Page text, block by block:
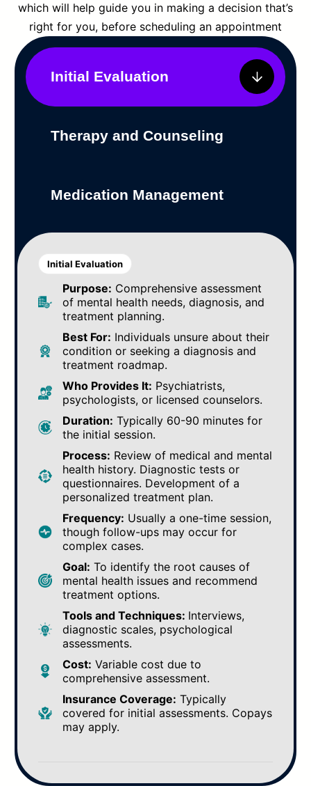
which will help guide you in making a decision that’s
right for you, before scheduling an appointment
Initial Evaluation
Therapy and Counseling
Medication Management
Initial Evaluation
Purpose: Comprehensive assessment
of mental health needs, diagnosis, and
treatment planning.
Best For: Individuals unsure about their
condition or seeking a diagnosis and
treatment roadmap.
Who Provides It: Psychiatrists,
psychologists, or licensed counselors.
Duration: Typically 60-90 minutes for
the initial session.
Process: Review of medical and mental
health history. Diagnostic tests or
questionnaires. Development of a
personalized treatment plan.
Frequency: Usually a one-time session,
though follow-ups may occur for
complex cases.
Goal: To identify the root causes of
mental health issues and recommend
treatment options.
Tools and Techniques: Interviews,
diagnostic scales, psychological
assessments.
Cost: Variable cost due to
comprehensive assessment.
Insurance Coverage: Typically
covered for initial assessments. Copays
may apply.